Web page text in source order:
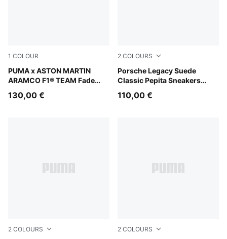
1 COLOUR
PUMA x ASTON MARTIN
ARAMCO F1® TEAM Fade
PUMA White-Lime Shimmer
130,00 €
2 COLOURS
Porsche Legacy Suede
Classic Pepita Sneakers
Mouse Gray-Alpine Snow
110,00 €
2 COLOURS 2 COLOURS